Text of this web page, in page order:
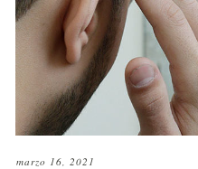
marzo 16, 2021